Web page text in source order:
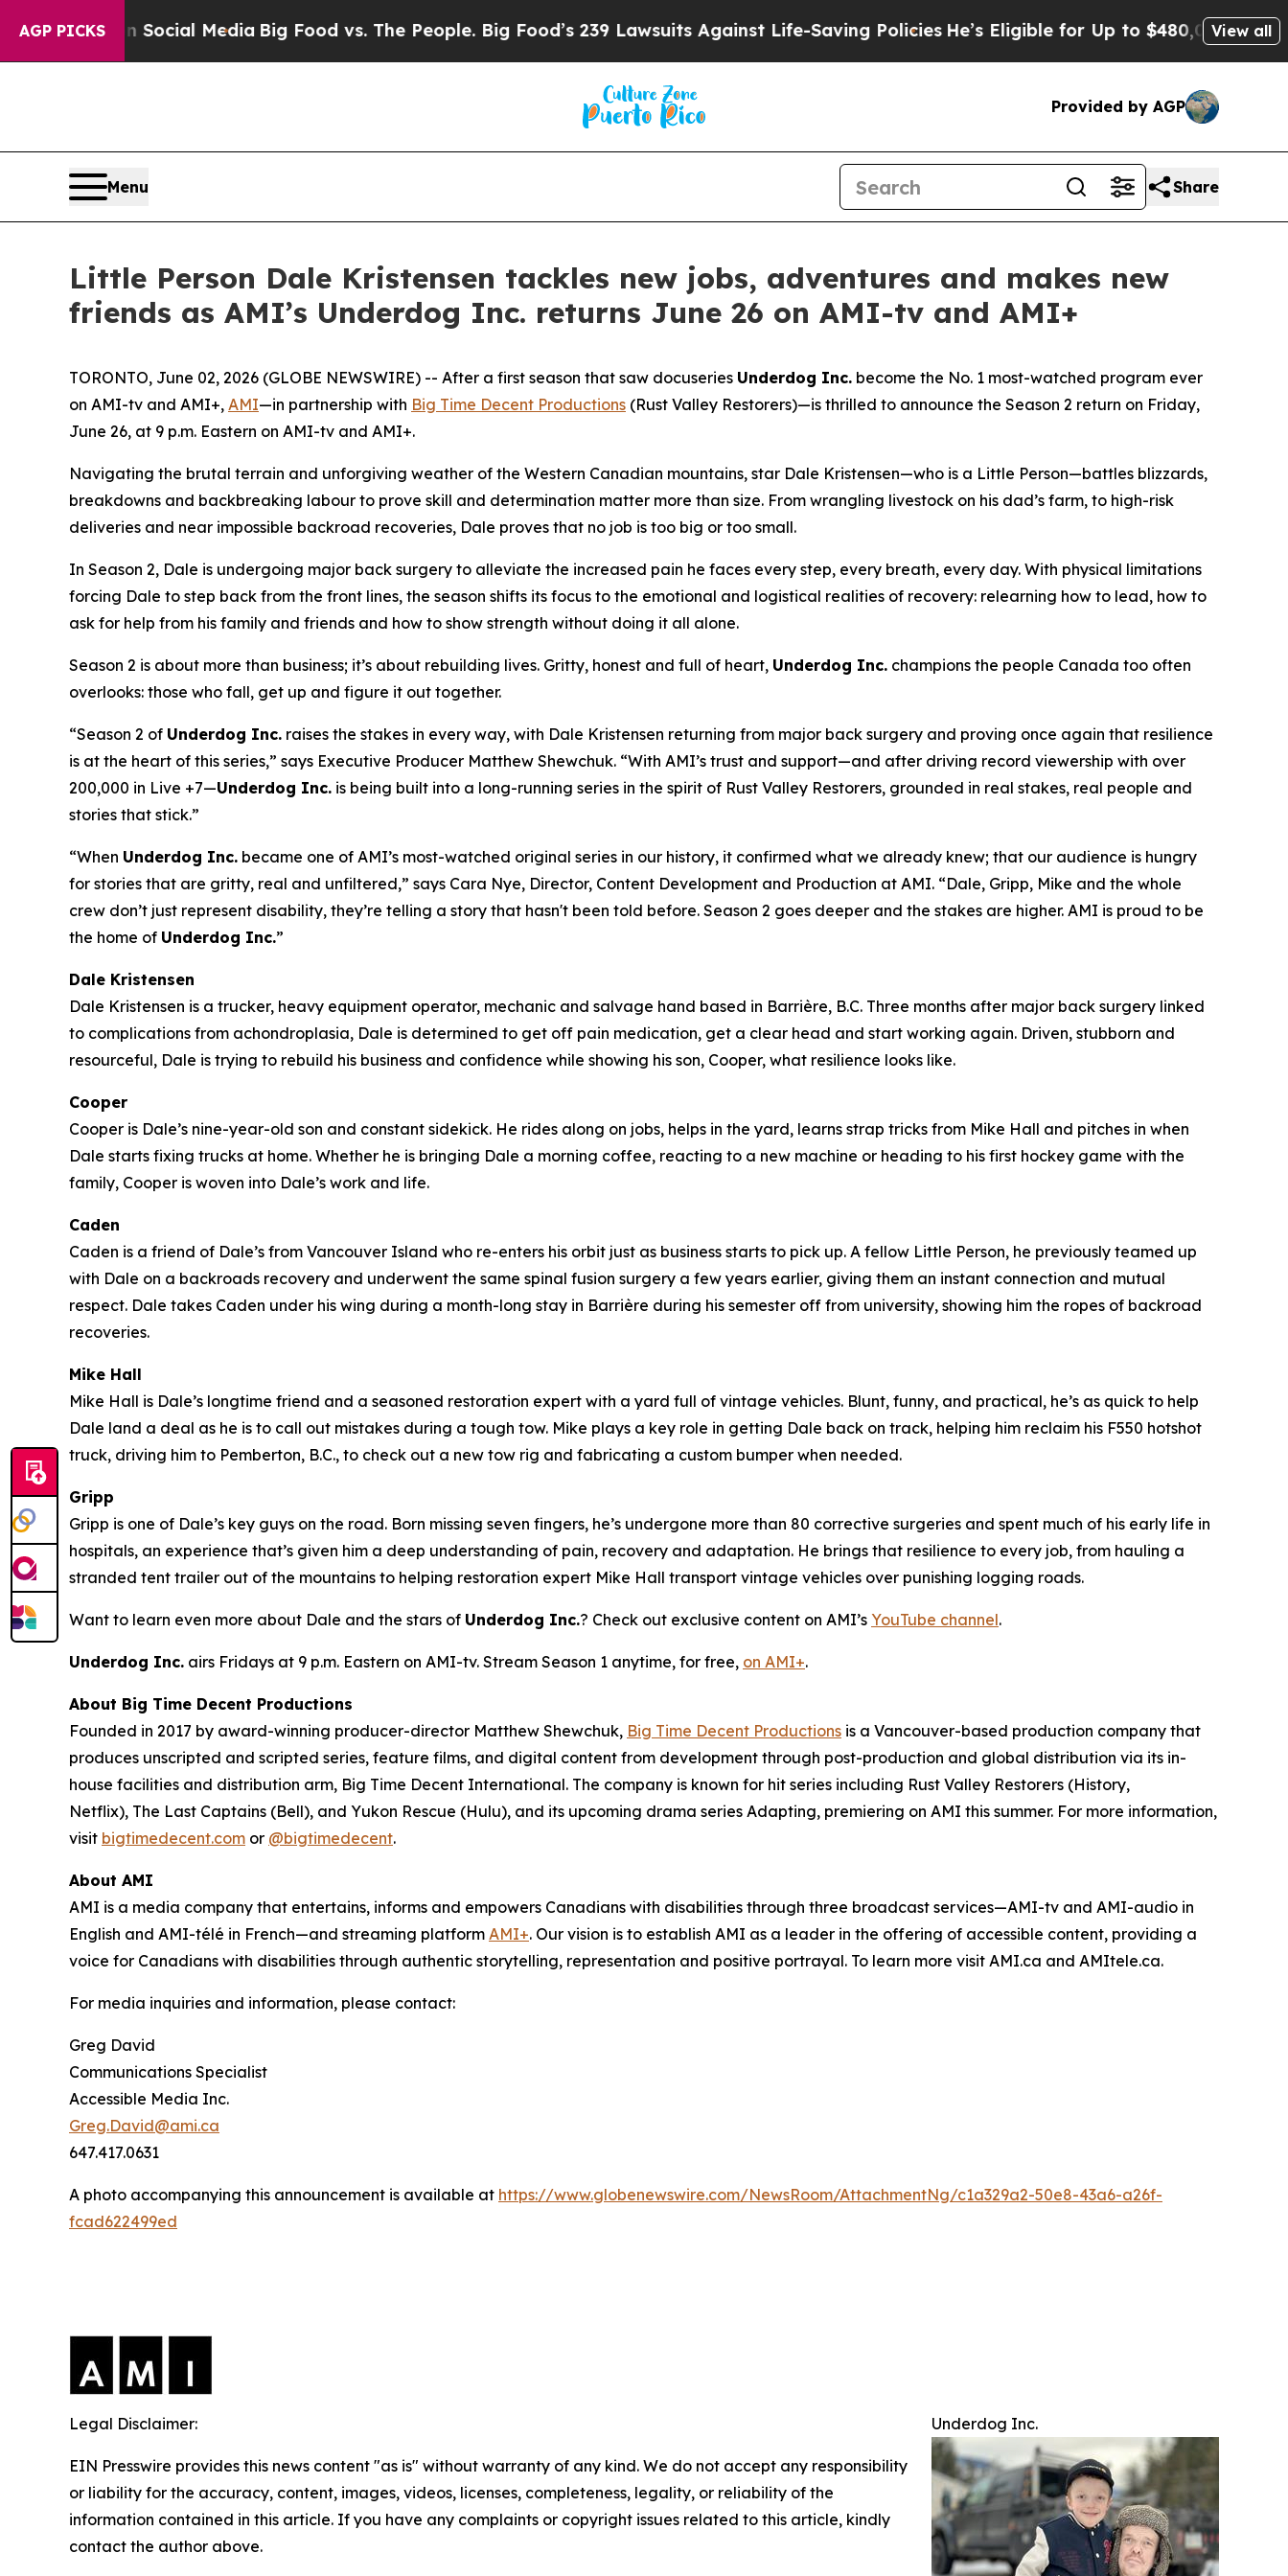
AGP PICKS
on Social MediaBig Food vs. The People. Big Food’s 239 Lawsuits Against Life-Saving PoliciesHe’s Eligible for Up to $480,000 After Being
View all
Provided by AGP
Menu Share
Little Person Dale Kristensen tackles new jobs, adventures and makes new
friends as AMI’s Underdog Inc. returns June 26 on AMI-tv and AMI+
TORONTO, June 02, 2026 (GLOBE NEWSWIRE) -- After a first season that saw docuseries Underdog Inc. become the No. 1 most-watched program ever
on AMI-tv and AMI+, AMI—in partnership with Big Time Decent Productions (Rust Valley Restorers)—is thrilled to announce the Season 2 return on Friday,
June 26, at 9 p.m. Eastern on AMI-tv and AMI+.
Navigating the brutal terrain and unforgiving weather of the Western Canadian mountains, star Dale Kristensen—who is a Little Person—battles blizzards,
breakdowns and backbreaking labour to prove skill and determination matter more than size. From wrangling livestock on his dad’s farm, to high-risk
deliveries and near impossible backroad recoveries, Dale proves that no job is too big or too small.
In Season 2, Dale is undergoing major back surgery to alleviate the increased pain he faces every step, every breath, every day. With physical limitations
forcing Dale to step back from the front lines, the season shifts its focus to the emotional and logistical realities of recovery: relearning how to lead, how to
ask for help from his family and friends and how to show strength without doing it all alone.
Season 2 is about more than business; it’s about rebuilding lives. Gritty, honest and full of heart, Underdog Inc. champions the people Canada too often
overlooks: those who fall, get up and figure it out together.
“Season 2 of Underdog Inc. raises the stakes in every way, with Dale Kristensen returning from major back surgery and proving once again that resilience
is at the heart of this series,” says Executive Producer Matthew Shewchuk. “With AMI’s trust and support—and after driving record viewership with over
200,000 in Live +7—Underdog Inc. is being built into a long-running series in the spirit of Rust Valley Restorers, grounded in real stakes, real people and
stories that stick.”
“When Underdog Inc. became one of AMI’s most-watched original series in our history, it confirmed what we already knew; that our audience is hungry
for stories that are gritty, real and unfiltered,” says Cara Nye, Director, Content Development and Production at AMI. “Dale, Gripp, Mike and the whole
crew don’t just represent disability, they’re telling a story that hasn't been told before. Season 2 goes deeper and the stakes are higher. AMI is proud to be
the home of Underdog Inc.”
Dale Kristensen
Dale Kristensen is a trucker, heavy equipment operator, mechanic and salvage hand based in Barrière, B.C. Three months after major back surgery linked
to complications from achondroplasia, Dale is determined to get off pain medication, get a clear head and start working again. Driven, stubborn and
resourceful, Dale is trying to rebuild his business and confidence while showing his son, Cooper, what resilience looks like.
Cooper
Cooper is Dale’s nine-year-old son and constant sidekick. He rides along on jobs, helps in the yard, learns strap tricks from Mike Hall and pitches in when
Dale starts fixing trucks at home. Whether he is bringing Dale a morning coffee, reacting to a new machine or heading to his first hockey game with the
family, Cooper is woven into Dale’s work and life.
Caden
Caden is a friend of Dale’s from Vancouver Island who re-enters his orbit just as business starts to pick up. A fellow Little Person, he previously teamed up
with Dale on a backroads recovery and underwent the same spinal fusion surgery a few years earlier, giving them an instant connection and mutual
respect. Dale takes Caden under his wing during a month-long stay in Barrière during his semester off from university, showing him the ropes of backroad
recoveries.
Mike Hall
Mike Hall is Dale’s longtime friend and a seasoned restoration expert with a yard full of vintage vehicles. Blunt, funny, and practical, he’s as quick to help
Dale land a deal as he is to call out mistakes during a tough tow. Mike plays a key role in getting Dale back on track, helping him reclaim his F550 hotshot
truck, driving him to Pemberton, B.C., to check out a new tow rig and fabricating a custom bumper when needed.
Gripp
Gripp is one of Dale’s key guys on the road. Born missing seven fingers, he’s undergone more than 80 corrective surgeries and spent much of his early life in
hospitals, an experience that’s given him a deep understanding of pain, recovery and adaptation. He brings that resilience to every job, from hauling a
stranded tent trailer out of the mountains to helping restoration expert Mike Hall transport vintage vehicles over punishing logging roads.
Want to learn even more about Dale and the stars of Underdog Inc.? Check out exclusive content on AMI’s YouTube channel.
Underdog Inc. airs Fridays at 9 p.m. Eastern on AMI-tv. Stream Season 1 anytime, for free, on AMI+.
About Big Time Decent Productions
Founded in 2017 by award-winning producer-director Matthew Shewchuk, Big Time Decent Productions is a Vancouver-based production company that
produces unscripted and scripted series, feature films, and digital content from development through post-production and global distribution via its in-
house facilities and distribution arm, Big Time Decent International. The company is known for hit series including Rust Valley Restorers (History,
Netflix), The Last Captains (Bell), and Yukon Rescue (Hulu), and its upcoming drama series Adapting, premiering on AMI this summer. For more information,
visit bigtimedecent.com or @bigtimedecent.
About AMI
AMI is a media company that entertains, informs and empowers Canadians with disabilities through three broadcast services—AMI-tv and AMI-audio in
English and AMI-télé in French—and streaming platform AMI+. Our vision is to establish AMI as a leader in the offering of accessible content, providing a
voice for Canadians with disabilities through authentic storytelling, representation and positive portrayal. To learn more visit AMI.ca and AMItele.ca.
For media inquiries and information, please contact:
Greg David
Communications Specialist
Accessible Media Inc.
Greg.David@ami.ca
647.417.0631
A photo accompanying this announcement is available at https://www.globenewswire.com/NewsRoom/AttachmentNg/c1a329a2-50e8-43a6-a26f-
fcad622499ed
Underdog Inc.
Legal Disclaimer:
EIN Presswire provides this news content "as is" without warranty of any kind. We do not accept any responsibility
or liability for the accuracy, content, images, videos, licenses, completeness, legality, or reliability of the
information contained in this article. If you have any complaints or copyright issues related to this article, kindly
contact the author above.